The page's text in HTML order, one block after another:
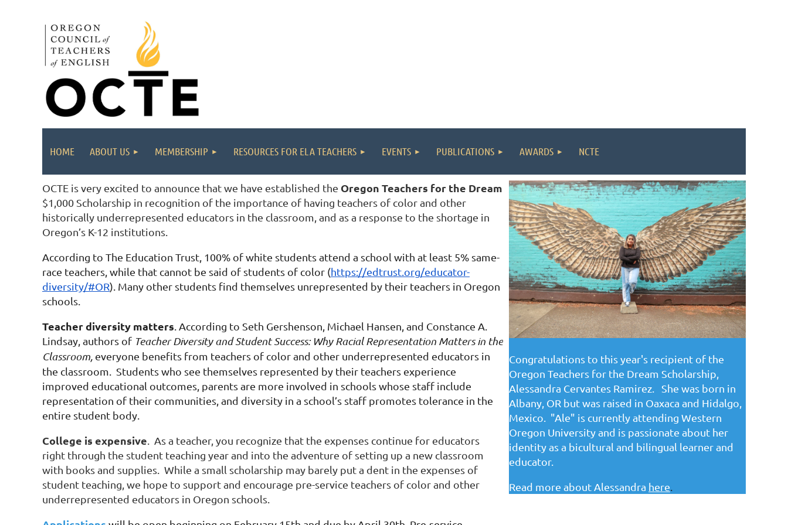
HOME ABOUT US MEMBERSHIP RESOURCES FOR ELA TEACHERS EVENTS PUBLICATIONS AWARDS NCTE
OCTE is very excited to announce that we have established the Oregon Teachers for the Dream
$1,000 Scholarship in recognition of the importance of having teachers of color and other
historically underrepresented educators in the classroom, and as a response to the shortage in
Oregon’s K-12 institutions.
According to The Education Trust, 100% of white students attend a school with at least 5% same-
race teachers, while that cannot be said of students of color (https://edtrust.org/educator-
diversity/#OR). Many other students find themselves unrepresented by their teachers in Oregon
schools.
Teacher diversity matters . According to Seth Gershenson, Michael Hansen, and Constance A.
Lindsay, authors of Teacher Diversity and Student Success: Why Racial Representation Matters in the
Classroom, everyone benefits from teachers of color and other underrepresented educators in
the classroom. Students who see themselves represented by their teachers experience
improved educational outcomes, parents are more involved in schools whose staff include
representation of their communities, and diversity in a school’s staff promotes tolerance in the
entire student body.
College is expensive . As a teacher, you recognize that the expenses continue for educators
right through the student teaching year and into the adventure of setting up a new classroom
with books and supplies. While a small scholarship may barely put a dent in the expenses of
student teaching, we hope to support and encourage pre-service teachers of color and other
underrepresented educators in Oregon schools.
Congratulations to this year's recipient of the
Oregon Teachers for the Dream Scholarship,
Alessandra Cervantes Ramirez. She was born in
Albany, OR but was raised in Oaxaca and Hidalgo,
Mexico. "Ale" is currently attending Western
Oregon University and is passionate about her
identity as a bicultural and bilingual learner and
educator.
Read more about Alessandra here.